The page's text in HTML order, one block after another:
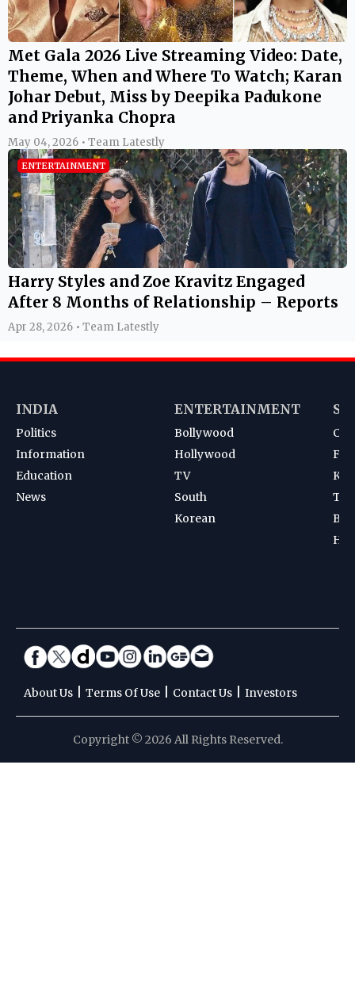
Met Gala 2026 Live Streaming Video: Date,
Theme, When and Where To Watch; Karan
Johar Debut, Miss by Deepika Padukone
and Priyanka Chopra
May 04, 2026 • Team Latestly
ENTERTAINMENT
Harry Styles and Zoe Kravitz Engaged
After 8 Months of Relationship – Reports
Apr 28, 2026 • Team Latestly
INDIA
Politics
Information
Education
News
ENTERTAINMENT
Bollywood
Hollywood
TV
South
Korean
About Us Terms Of Use Contact Us Investors
Copyright © 2026 All Rights Reserved.